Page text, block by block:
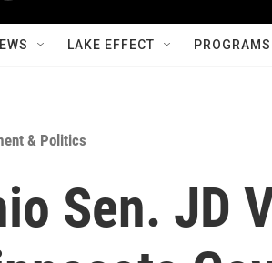
LAKE EFFECT
& Politics
Sen. JD